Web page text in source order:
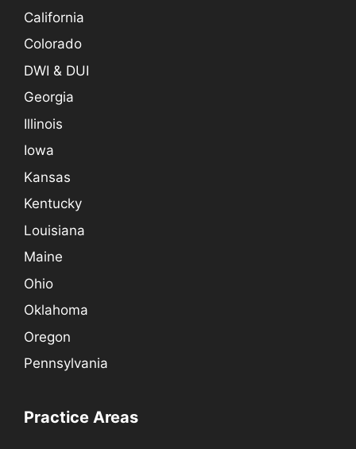
California
Colorado
DWI & DUI
Georgia
Illinois
Iowa
Kansas
Kentucky
Louisiana
Maine
Ohio
Oklahoma
Oregon
Pennsylvania
Practice Areas